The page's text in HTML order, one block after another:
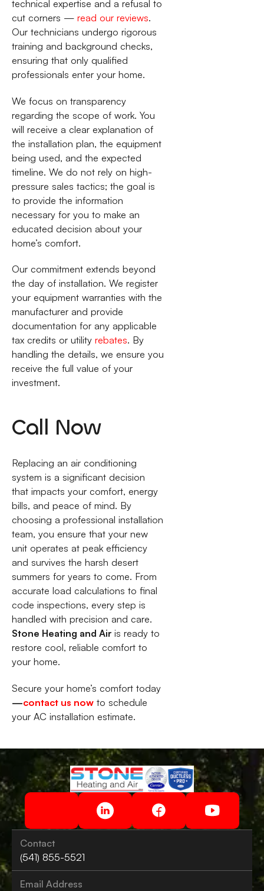
technical expertise and a refusal to
cut corners — read our reviews.
Our technicians undergo rigorous
training and background checks,
ensuring that only qualified
professionals enter your home.
We focus on transparency
regarding the scope of work. You
will receive a clear explanation of
the installation plan, the equipment
being used, and the expected
timeline. We do not rely on high-
pressure sales tactics; the goal is
to provide the information
necessary for you to make an
educated decision about your
home’s comfort.
Our commitment extends beyond
the day of installation. We register
your equipment warranties with the
manufacturer and provide
documentation for any applicable
tax credits or utility rebates. By
handling the details, we ensure you
receive the full value of your
investment.
Call Now
Replacing an air conditioning
system is a significant decision
that impacts your comfort, energy
bills, and peace of mind. By
choosing a professional installation
team, you ensure that your new
unit operates at peak efficiency
and survives the harsh desert
summers for years to come. From
accurate load calculations to final
code inspections, every step is
handled with precision and care.
Stone Heating and Air is ready to
restore cool, reliable comfort to
your home.
Secure your home’s comfort today
—contact us nowto schedule
your AC installation estimate.
Contact
(541) 855-5521
Email Address